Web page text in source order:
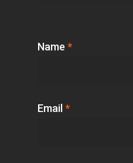
Name *
Email *